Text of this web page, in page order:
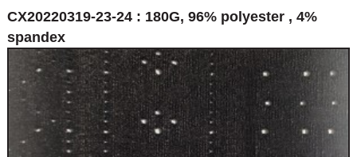
CX20220319-23-24 : 180G, 96% polyester , 4%
spandex